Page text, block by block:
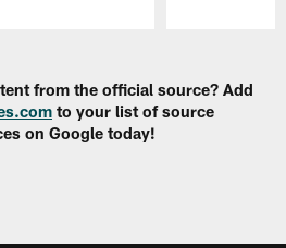
from the official source? Add
to your list of source
on Google today!